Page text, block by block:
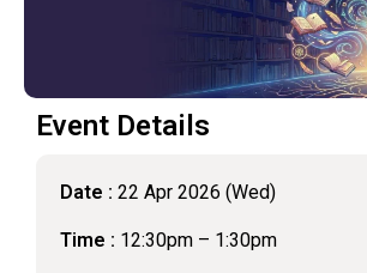
Event Details
Date : 22 Apr 2026 (Wed)
Time : 12:30pm – 1:30pm